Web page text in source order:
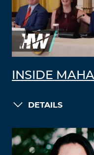
INSIDE
DETAILS